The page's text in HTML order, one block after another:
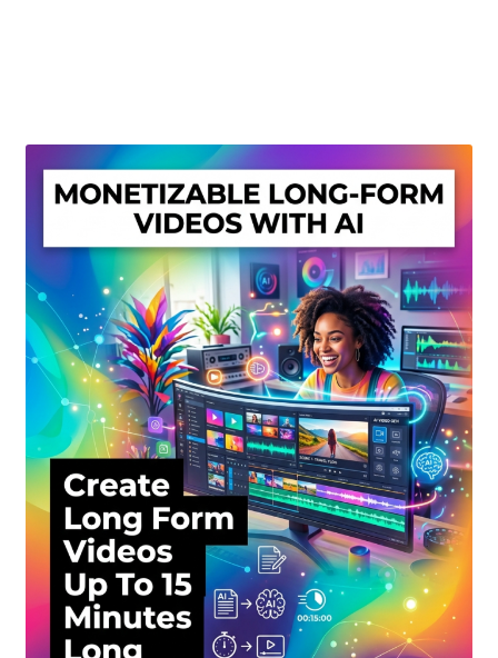
My account
Privacy Policy
Shop
Sitemap
Support
Terms and Conditions